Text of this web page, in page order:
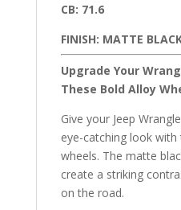
CB: 71.6
FINISH: MATTE
Upgrade Your
These Bold Alloy
Give your Jeep
eye-catching look with
wheels. The matte
create a striking
on the road.